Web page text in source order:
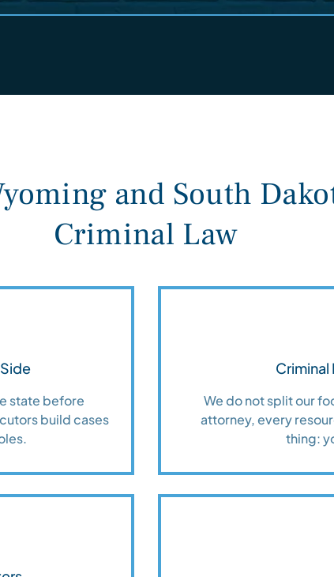
and South
Criminal Law
state before
build cases
Criminal
We do not split our
attorney, every
thing: